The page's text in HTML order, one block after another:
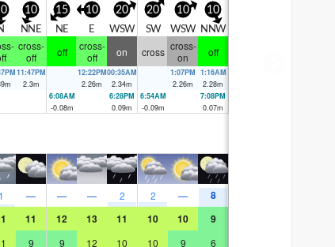
10
NNE
15
NE
10
E
20
WSW
20
SW
10
WSW
10
NNW
cross-
off
off
cross-
off
on cross cross-
on
off
m
11:47PM
2.3m
12:22PM
2.26m
00:35AM
2.34m
1:07PM
2.26m
1:16AM
2.28m
6:08AM
-0.08m
6:28PM
0.09m
6:54AM
-0.09m
7:08PM
0.07m
1 — — — 2 2 — 8
11 12 13 11 10 10 9
9 9 12 10 10 9 6